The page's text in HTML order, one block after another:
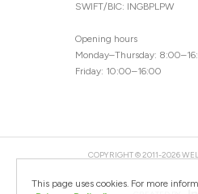
This page uses cookies. For more
SWIFT/BIC: INGBPLPW
Opening hours
Monday–Thursday:
Friday: 10:00–16:00
COPYRIGHT © 2011-2026